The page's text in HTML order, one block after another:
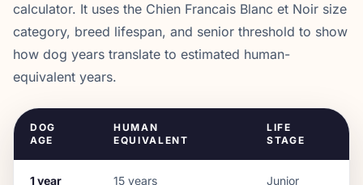
calculator. It uses the Chien Francais Blanc et Noir size
category, breed lifespan, and senior threshold to show
how dog years translate to estimated human-
equivalent years.
DOG
AGE
HUMAN
EQUIVALENT
LIFE
STAGE
1year 15 years Junior